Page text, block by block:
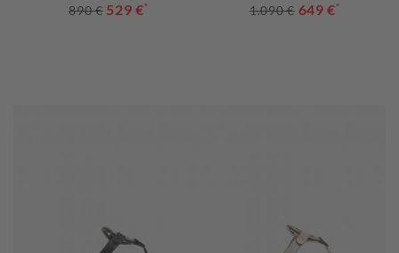
890 € 529 €* 1.090 € 649 €*